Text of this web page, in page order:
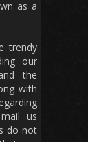
as a
trendy
our
the
with
us
do not